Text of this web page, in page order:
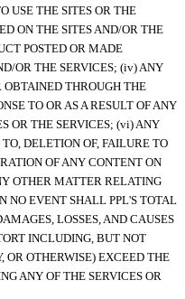
USE THE SITES OR THE
ON THE SITES AND/OR THE
POSTED OR MADE
OR THE SERVICES; (iv) ANY
OBTAINED THROUGH THE
TO OR AS A RESULT OF ANY
OR THE SERVICES; (vi) ANY
DELETION OF, FAILURE TO
OF ANY CONTENT ON
OTHER MATTER RELATING
NO EVENT SHALL PPL'S TOTAL
LOSSES, AND CAUSES
INCLUDING, BUT NOT
OR OTHERWISE) EXCEED THE
ANY OF THE SERVICES OR